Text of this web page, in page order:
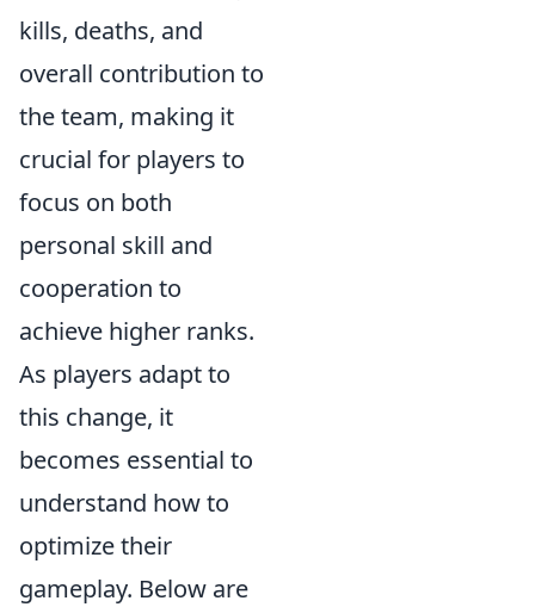
kills, deaths, and
overall contribution to
the team, making it
crucial for players to
focus on both
personal skill and
cooperation to
achieve higher ranks.
As players adapt to
this change, it
becomes essential to
understand how to
optimize their
gameplay. Below are